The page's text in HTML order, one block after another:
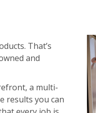
That’s
and
a multi-
results you can